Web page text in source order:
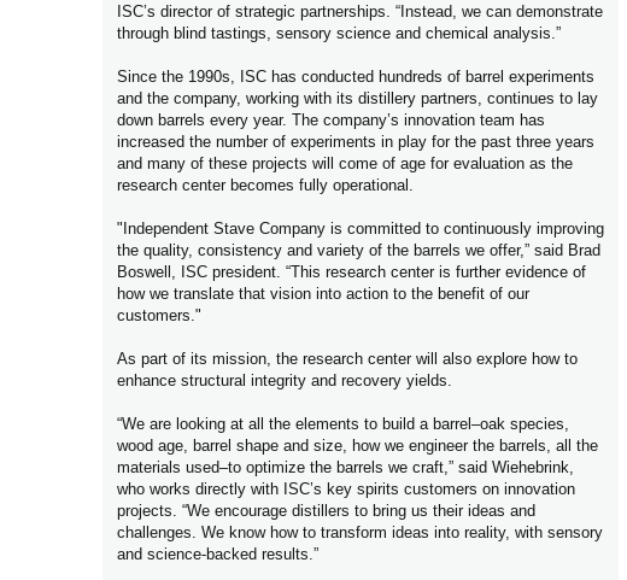
ISC’s director of strategic partnerships. “Instead, we can demonstrate
through blind tastings, sensory science and chemical analysis.”
Since the 1990s, ISC has conducted hundreds of barrel experiments
and the company, working with its distillery partners, continues to lay
down barrels every year. The company’s innovation team has
increased the number of experiments in play for the past three years
and many of these projects will come of age for evaluation as the
research center becomes fully operational.
"Independent Stave Company is committed to continuously improving
the quality, consistency and variety of the barrels we offer,” said Brad
Boswell, ISC president. “This research center is further evidence of
how we translate that vision into action to the benefit of our
customers."
As part of its mission, the research center will also explore how to
enhance structural integrity and recovery yields.
“We are looking at all the elements to build a barrel–oak species,
wood age, barrel shape and size, how we engineer the barrels, all the
materials used–to optimize the barrels we craft,” said Wiehebrink,
who works directly with ISC’s key spirits customers on innovation
projects. “We encourage distillers to bring us their ideas and
challenges. We know how to transform ideas into reality, with sensory
and science-backed results.”